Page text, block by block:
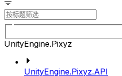
UnityEngine.Pixyz
UnityEngine.Pixyz.API